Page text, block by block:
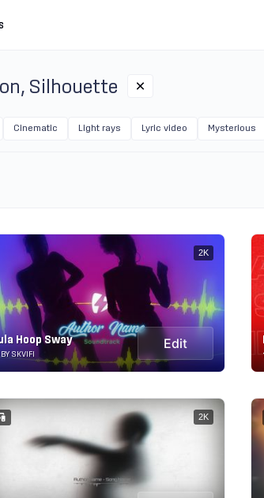
Silhouette
Cinematic Light rays Lyric video Mysterious
Hoop Sway
BY SKVIFI
Edit
2K
2K